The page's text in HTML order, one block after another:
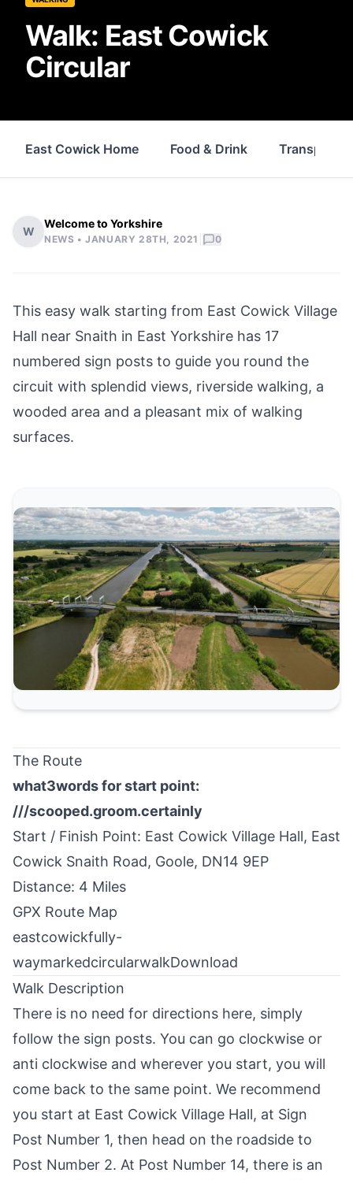
Walk: East Cowick
Circular
East Cowick Home Food & Drink Transport
W
Welcome to Yorkshire
NEWS •JANUARY 28TH, 2021 0
This easy walk starting from East Cowick Village
Hall near Snaith in East Yorkshire has 17
numbered sign posts to guide you round the
circuit with splendid views, riverside walking, a
wooded area and a pleasant mix of walking
surfaces.
The Route
what3words for start point:
///scooped.groom.certainly
Start / Finish Point: East Cowick Village Hall, East
Cowick Snaith Road, Goole, DN14 9EP
Distance: 4 Miles
GPX Route Map
eastcowickfully-
waymarkedcircularwalkDownload
Walk Description
There is no need for directions here, simply
follow the sign posts. You can go clockwise or
anti clockwise and wherever you start, you will
come back to the same point. We recommend
you start at East Cowick Village Hall, at Sign
Post Number 1, then head on the roadside to
Post Number 2. At Post Number 14, there is an